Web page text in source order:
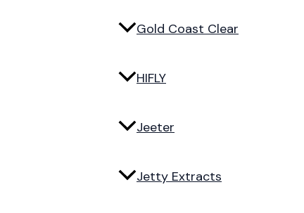
Gold Coast Clear
HIFLY
Jeeter
Jetty Extracts